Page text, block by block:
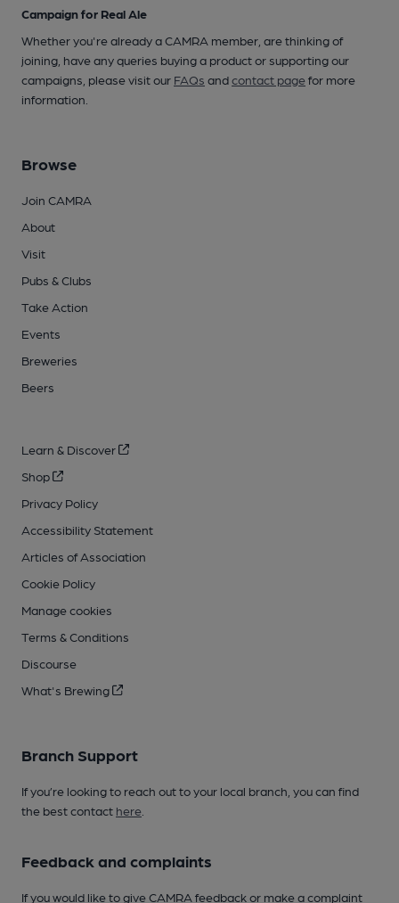
Campaign for Real Ale
Whether you're already a CAMRA member, are thinking of
joining, have any queries buying a product or supporting our
campaigns, please visit our FAQs andcontact pagefor more
information.
Browse
Join CAMRA
About
Visit
Pubs & Clubs
Take Action
Events
Breweries
Beers
Learn & Discover
Shop
Privacy Policy
Accessibility Statement
Articles of Association
Cookie Policy
Manage cookies
Terms & Conditions
Discourse
What's Brewing
Branch Support
If you’re looking to reach out to your local branch, you can find
the best contact here
Feedback and complaints
If you would like to give CAMRA feedback or make a complaint